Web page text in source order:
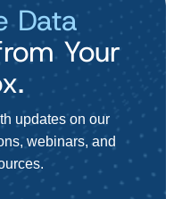
Data
Your
updates on our
webinars, and